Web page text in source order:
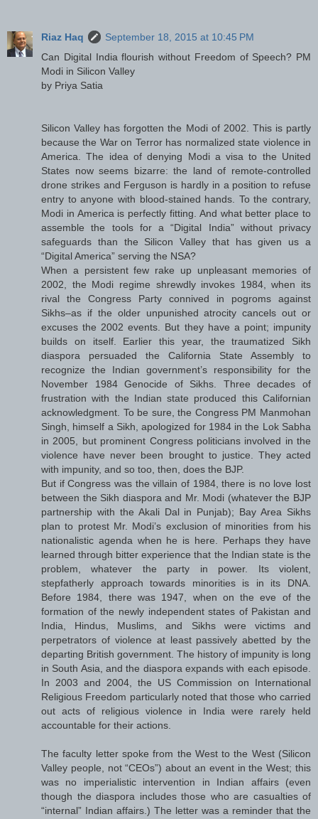
Riaz Haq
September 18, 2015 at 10:45 PM
Can Digital India flourish without Freedom of Speech? PM
Modi in Silicon Valley
by Priya Satia
Silicon Valley has forgotten the Modi of 2002. This is partly
because the War on Terror has normalized state violence in
America. The idea of denying Modi a visa to the United
States now seems bizarre: the land of remote-controlled
drone strikes and Ferguson is hardly in a position to refuse
entry to anyone with blood-stained hands. To the contrary,
Modi in America is perfectly fitting. And what better place to
assemble the tools for a “Digital India” without privacy
safeguards than the Silicon Valley that has given us a
“Digital America” serving the NSA?
When a persistent few rake up unpleasant memories of
2002, the Modi regime shrewdly invokes 1984, when its
rival the Congress Party connived in pogroms against
Sikhs–as if the older unpunished atrocity cancels out or
excuses the 2002 events. But they have a point; impunity
builds on itself. Earlier this year, the traumatized Sikh
diaspora persuaded the California State Assembly to
recognize the Indian government’s responsibility for the
November 1984 Genocide of Sikhs. Three decades of
frustration with the Indian state produced this Californian
acknowledgment. To be sure, the Congress PM Manmohan
Singh, himself a Sikh, apologized for 1984 in the Lok Sabha
in 2005, but prominent Congress politicians involved in the
violence have never been brought to justice. They acted
with impunity, and so too, then, does the BJP.
But if Congress was the villain of 1984, there is no love lost
between the Sikh diaspora and Mr. Modi (whatever the BJP
partnership with the Akali Dal in Punjab); Bay Area Sikhs
plan to protest Mr. Modi’s exclusion of minorities from his
nationalistic agenda when he is here. Perhaps they have
learned through bitter experience that the Indian state is the
problem, whatever the party in power. Its violent,
stepfatherly approach towards minorities is in its DNA.
Before 1984, there was 1947, when on the eve of the
formation of the newly independent states of Pakistan and
India, Hindus, Muslims, and Sikhs were victims and
perpetrators of violence at least passively abetted by the
departing British government. The history of impunity is long
in South Asia, and the diaspora expands with each episode.
In 2003 and 2004, the US Commission on International
Religious Freedom particularly noted that those who carried
out acts of religious violence in India were rarely held
accountable for their actions.
The faculty letter spoke from the West to the West (Silicon
Valley people, not “CEOs”) about an event in the West; this
was no imperialistic intervention in Indian affairs (even
though the diaspora includes those who are casualties of
“internal” Indian affairs.) The letter was a reminder that the